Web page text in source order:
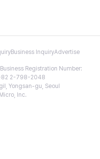
Business InquiryAdvertise
Registration Number:
2-798-2048
Yongsan-gu, Seoul
Inc.